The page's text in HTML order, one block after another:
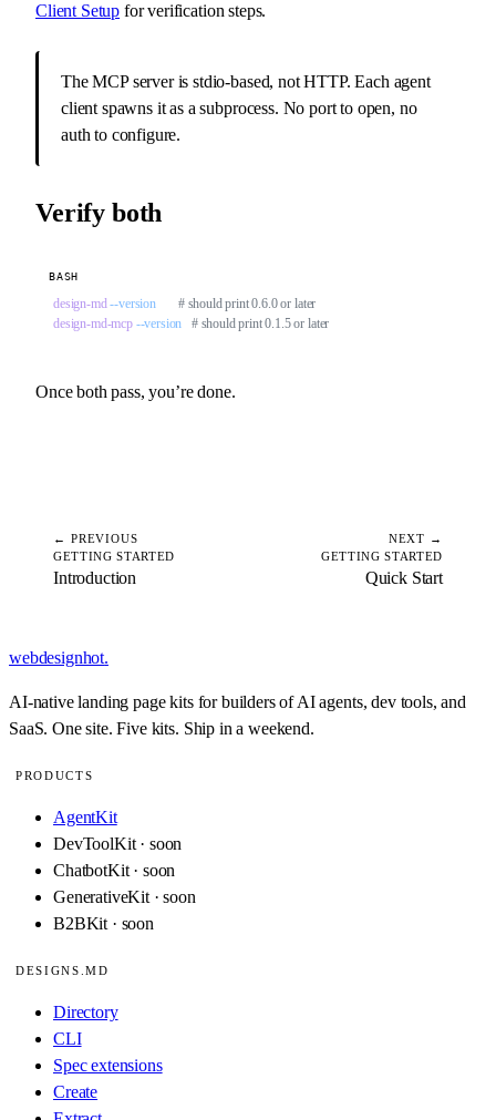
Client Setup for verification steps.
The MCP server is stdio-based, not HTTP. Each agent
client spawns it as a subprocess. No port to open, no
auth to configure.
Verify both
design-md --version
       # should print 0.6.0 or later
design-md-mcp --version
   # should print 0.1.5 or later
BASH
Once both pass, you’re done.
← PREVIOUS
GETTING STARTED
Introduction
NEXT →
GETTING STARTED
Quick Start
webdesignhot.
AI-native landing page kits for builders of AI agents, dev tools, and
SaaS. One site. Five kits. Ship in a weekend.
PRODUCTS
AgentKit
DevToolKit · soon
ChatbotKit · soon
GenerativeKit · soon
B2BKit · soon
DESIGNS.MD
Directory
CLI
Spec extensions
Create